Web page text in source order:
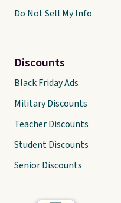
Do Not Sell My Info
Discounts
Black Friday Ads
Military Discounts
Teacher Discounts
Student Discounts
Senior Discounts